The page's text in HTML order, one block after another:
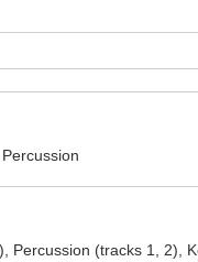
Percussion (tracks 1, 2),